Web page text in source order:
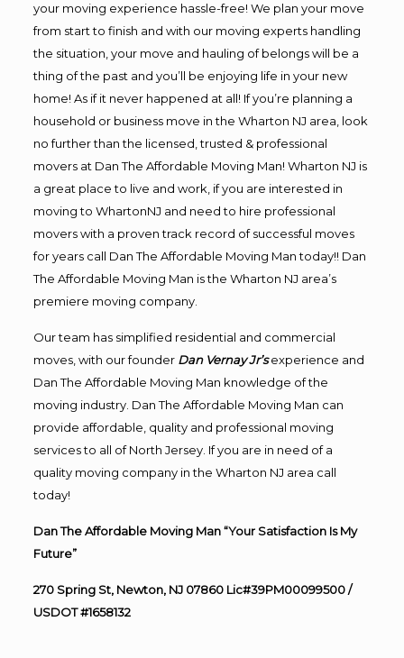
your moving experience hassle-free! We plan your move
from start to finish and with our moving experts handling
the situation, your move and hauling of belongs will be a
thing of the past and you’ll be enjoying life in your new
home! As if it never happened at all! If you’re planning a
household or business move in the Wharton NJ area, look
no further than the licensed, trusted & professional
movers at Dan The Affordable Moving Man! Wharton NJ is
a great place to live and work, if you are interested in
moving to WhartonNJ and need to hire professional
movers with a proven track record of successful moves
for years call Dan The Affordable Moving Man today!! Dan
The Affordable Moving Man is the Wharton NJ area’s
premiere moving company.
Our team has simplified residential and commercial
moves, with our founder Dan Vernay Jr’s experience and
Dan The Affordable Moving Man knowledge of the
moving industry. Dan The Affordable Moving Man can
provide affordable, quality and professional moving
services to all of North Jersey. If you are in need of a
quality moving company in the Wharton NJ area call
today!
Dan The Affordable Moving Man “Your Satisfaction Is My
Future”
270 Spring St, Newton, NJ 07860 Lic#39PM00099500 /
USDOT #1658132